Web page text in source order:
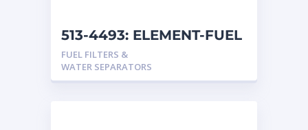
513-4493: ELEMENT-FUEL
FUEL FILTERS &
WATER SEPARATORS